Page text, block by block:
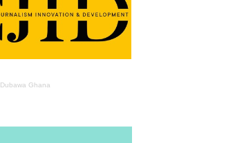
Dubawa Ghana